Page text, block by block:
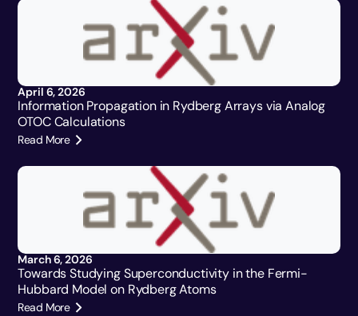
April 6, 2026
Information Propagation in Rydberg Arrays via Analog
OTOC Calculations
Read More
March 6, 2026
Towards Studying Superconductivity in the Fermi-
Hubbard Model on Rydberg Atoms
Read More